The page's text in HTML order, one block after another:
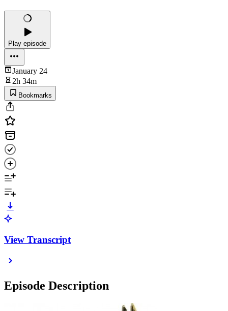
Play episode
January 24
2h 34m
Bookmarks
View Transcript
Episode Description